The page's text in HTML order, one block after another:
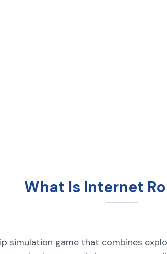
What Is Internet
simulation game that combines